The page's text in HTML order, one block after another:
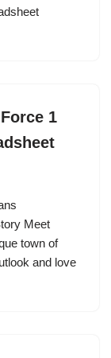
1
Meet
town of
and love